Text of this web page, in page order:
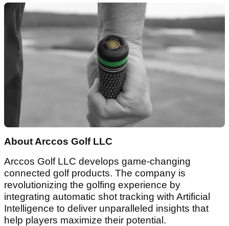
About Arccos Golf LLC
Arccos Golf LLC develops game-changing
connected golf products. The company is
revolutionizing the golfing experience by
integrating automatic shot tracking with Artificial
Intelligence to deliver unparalleled insights that
help players maximize their potential.